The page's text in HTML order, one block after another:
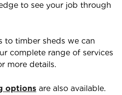
to see your job through
to timber sheds we can
complete range of services
more details.
options are also available.